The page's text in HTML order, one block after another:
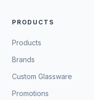
PRODUCTS
Products
Brands
Custom Glassware
Promotions